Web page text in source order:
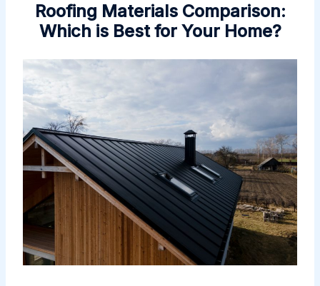
Roofing Materials Comparison:
Which is Best for Your Home?